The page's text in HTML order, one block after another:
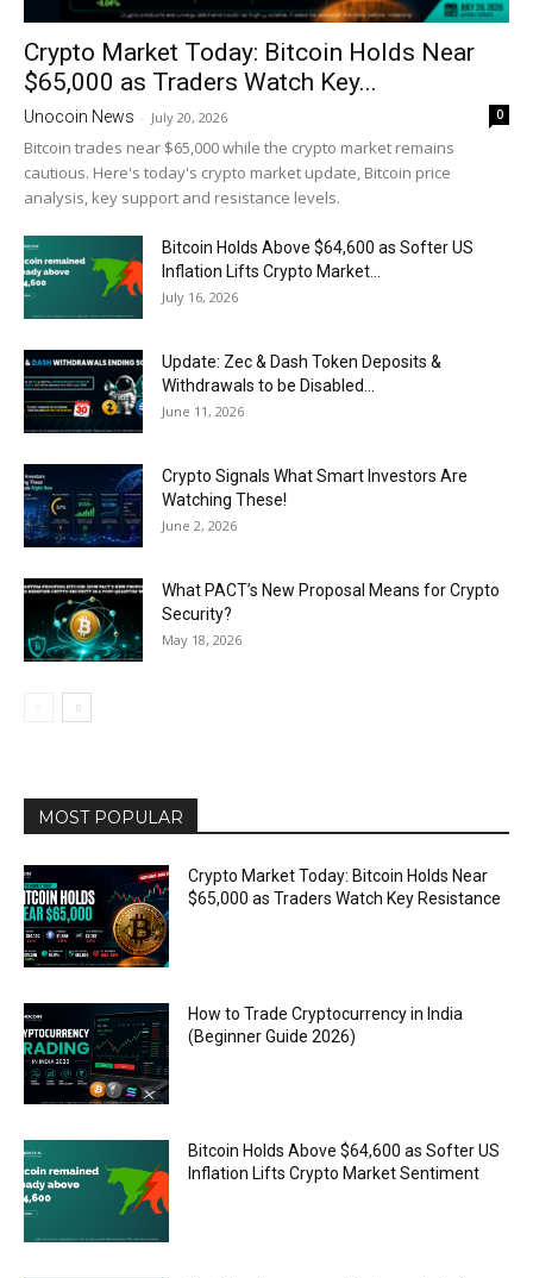
Crypto Market Today: Bitcoin Holds Near
$65,000 as Traders Watch Key...
Unocoin News - July 20, 2026 0
Bitcoin trades near $65,000 while the crypto market remains
cautious. Here's today's crypto market update, Bitcoin price
analysis, key support and resistance levels.
Bitcoin Holds Above $64,600 as Softer US
Inflation Lifts Crypto Market...
July 16, 2026
Update: Zec & Dash Token Deposits &
Withdrawals to be Disabled...
June 11, 2026
Crypto Signals What Smart Investors Are
Watching These!
June 2, 2026
What PACT’s New Proposal Means for Crypto
Security?
May 18, 2026
MOST POPULAR
Crypto Market Today: Bitcoin Holds Near
$65,000 as Traders Watch Key Resistance
How to Trade Cryptocurrency in India
(Beginner Guide 2026)
Bitcoin Holds Above $64,600 as Softer US
Inflation Lifts Crypto Market Sentiment